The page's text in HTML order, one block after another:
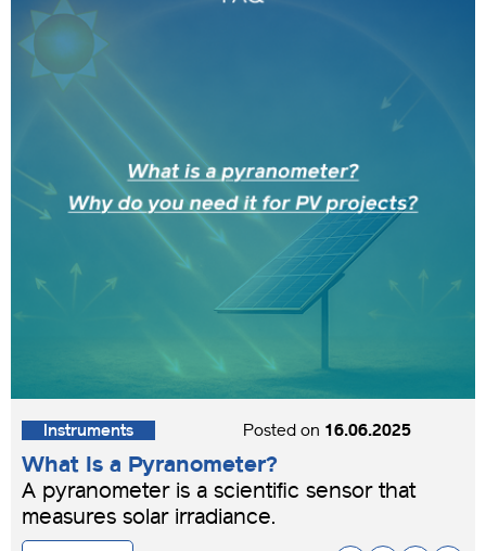
Instruments Posted on 16.06.2025
What Is a Pyranometer?
A pyranometer is a scientific sensor that
measures solar irradiance.